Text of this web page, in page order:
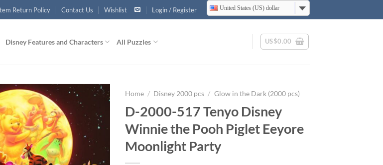
Return Policy Contact Us Wishlist Login / Register United States (US) dollar
Disney Features and Characters All Puzzles US$0.00
Add to
wishlist
Home / Disney 2000 pcs / Glow in the Dark (2000 pcs)
D-2000-517 Tenyo Disney
Winnie the Pooh Piglet Eeyore
Moonlight Party